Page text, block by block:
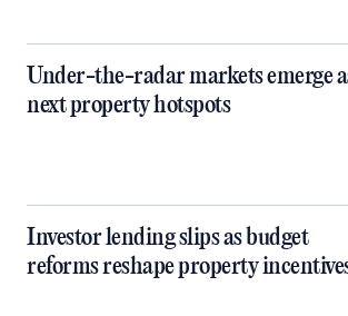
Under-the-radar markets emerge
next property hotspots
Investor lending slips as budget
reforms reshape property